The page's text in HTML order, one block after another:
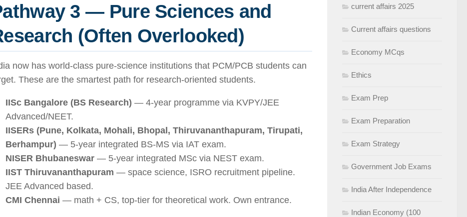
3 — Pure Sciences and
(Often Overlooked)
now has world-class pure-science institutions that PCM/PCB students can
These are the smartest path for research-oriented students.
IISc Bangalore (BS Research) — 4-year programme via KVPY/JEE
Advanced/NEET.
IISERs (Pune, Kolkata, Mohali, Bhopal, Thiruvananthapuram, Tirupati,
Berhampur) — 5-year integrated BS-MS via IAT exam.
NISER Bhubaneswar — 5-year integrated MSc via NEST exam.
IIST Thiruvananthapuram — space science, ISRO recruitment pipeline.
JEE Advanced based.
CMI Chennai — math + CS, top-tier for theoretical work. Own entrance.
current affairs 2025
Current affairs questions
Economy MCqs
Ethics
Exam Prep
Exam Preparation
Exam Strategy
Government Job Exams
India After Independence
Indian Economy (100